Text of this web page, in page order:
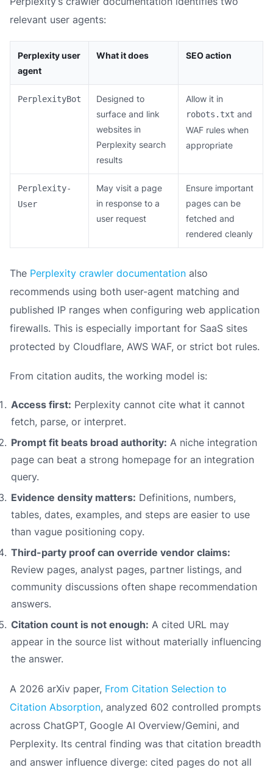
relevant user agents:
Perplexity user
agent
What it does SEO action
PerplexityBot
Designed to
surface and link
websites in
Perplexity search
results
Allow it in
robots.txt and
WAF rules when
appropriate
Perplexity-
User
May visit a page
in response to a
user request
Ensure important
pages can be
fetched and
rendered cleanly
The Perplexity crawler documentation also
recommends using both user-agent matching and
published IP ranges when configuring web application
firewalls. This is especially important for SaaS sites
protected by Cloudflare, AWS WAF, or strict bot rules.
From citation audits, the working model is:
Access first: Perplexity cannot cite what it cannot
fetch, parse, or interpret.
Prompt fit beats broad authority: A niche integration
page can beat a strong homepage for an integration
query.
Evidence density matters: Definitions, numbers,
tables, dates, examples, and steps are easier to use
than vague positioning copy.
Third-party proof can override vendor claims:
Review pages, analyst pages, partner listings, and
community discussions often shape recommendation
answers.
Citation count is not enough: A cited URL may
appear in the source list without materially influencing
the answer.
A 2026 arXiv paper, From Citation Selection to
Citation Absorption, analyzed 602 controlled prompts
across ChatGPT, Google AI Overview/Gemini, and
Perplexity. Its central finding was that citation breadth
and answer influence diverge: cited pages do not all